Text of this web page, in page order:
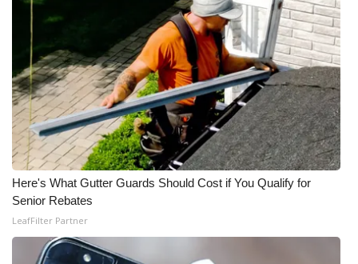
WCBI – On-Air Guest Rules
ADVERTISE
Broadcast & Digital
Outdoor Media
Video Services of WCBI
WCBI Payment Portal
WCBI live
Here's What Gutter Guards Should Cost if You Qualify for
Senior Rebates
LeafFilter Partner